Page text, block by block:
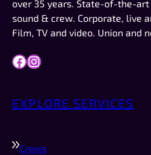
definitely who I would try
over 35 years. State-of-the-
sound & crew. Corporate, live
Film, TV and video. Union and
Facebook Instagram
EXPLORE SERVICES
Crews